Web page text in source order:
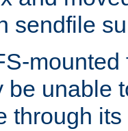
sendfile
mounted
be unable
through